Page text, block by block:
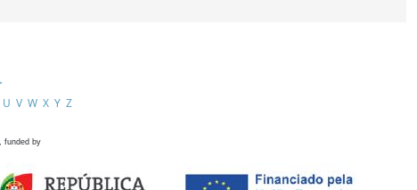
U V W X Y Z
funded by